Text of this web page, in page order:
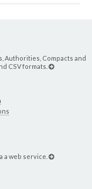
Authorities, Compacts and
CSV formats.
a web service.